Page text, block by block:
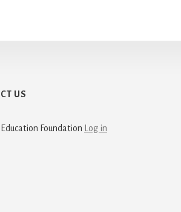
US
Foundation Log in